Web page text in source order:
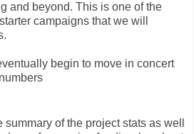
and beyond. This is one of the
campaigns that we will
begin to move in concert
of the project stats as well